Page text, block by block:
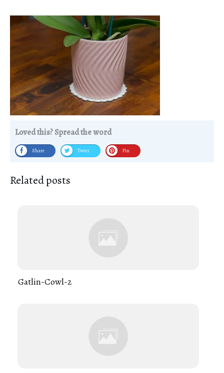
Loved this? Spread the word
Share Tweet Pin
Related posts
Gatlin-Cowl-2